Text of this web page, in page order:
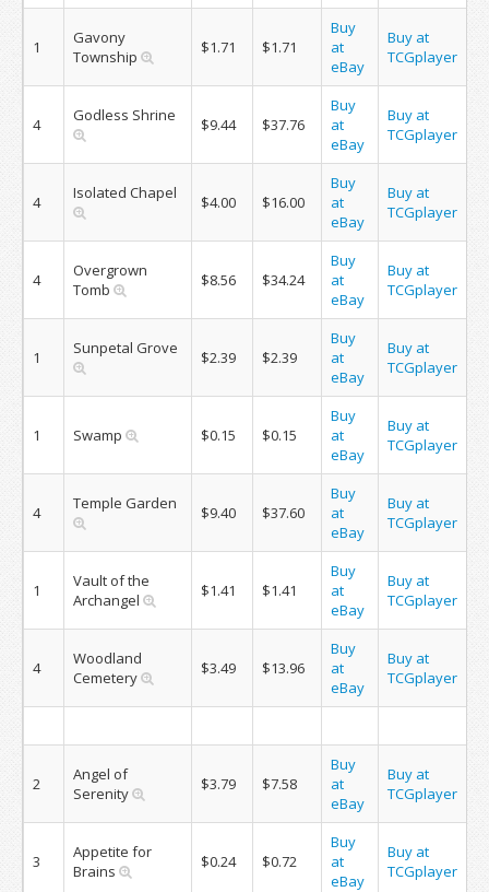
1
Gavony
Township
$1.71 $1.71
Buy
at
eBay
Buy at
TCGplayer
4 Godless Shrine $9.44 $37.76
Buy
at
eBay
Buy at
TCGplayer
4 Isolated Chapel $4.00 $16.00
Buy
at
eBay
Buy at
TCGplayer
4
Overgrown
Tomb
$8.56 $34.24
Buy
at
eBay
Buy at
TCGplayer
1 Sunpetal Grove $2.39 $2.39
Buy
at
eBay
Buy at
TCGplayer
1 Swamp $0.15 $0.15
Buy
at
eBay
Buy at
TCGplayer
4 Temple Garden $9.40 $37.60
Buy
at
eBay
Buy at
TCGplayer
1
Vault of the
Archangel
$1.41 $1.41
Buy
at
eBay
Buy at
TCGplayer
4
Woodland
Cemetery
$3.49 $13.96
Buy
at
eBay
Buy at
TCGplayer
2
Angel of
Serenity
$3.79 $7.58
Buy
at
eBay
Buy at
TCGplayer
3
Appetite for
Brains
$0.24 $0.72
Buy
at
eBay
Buy at
TCGplayer